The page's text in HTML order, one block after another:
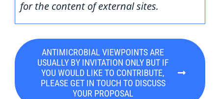
for the content of external sites.
ANTIMICROBIAL VIEWPOINTS ARE
USUALLY BY INVITATION ONLY BUT IF
YOU WOULD LIKE TO CONTRIBUTE,
PLEASE GET IN TOUCH TO DISCUSS
YOUR PROPOSAL